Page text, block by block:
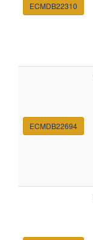
ECMDB22310
ECMDB22694